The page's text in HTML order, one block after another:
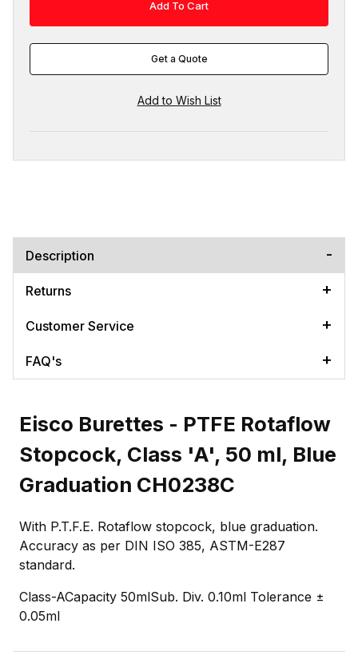
Get a Quote
Description
Returns
Customer Service
FAQ's
Eisco Burettes - PTFE Rotaflow
Stopcock, Class 'A', 50 ml, Blue
Graduation CH0238C
With P.T.F.E. Rotaflow stopcock, blue graduation.
Accuracy as per DIN ISO 385, ASTM-E287
standard.
Class-ACapacity 50mlSub. Div. 0.10ml Tolerance ±
0.05ml